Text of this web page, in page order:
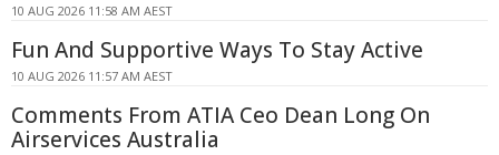
10 AUG 2026 11:58 AM AEST
Fun And Supportive Ways To Stay Active
10 AUG 2026 11:57 AM AEST
Comments From ATIA Ceo Dean Long On
Airservices Australia